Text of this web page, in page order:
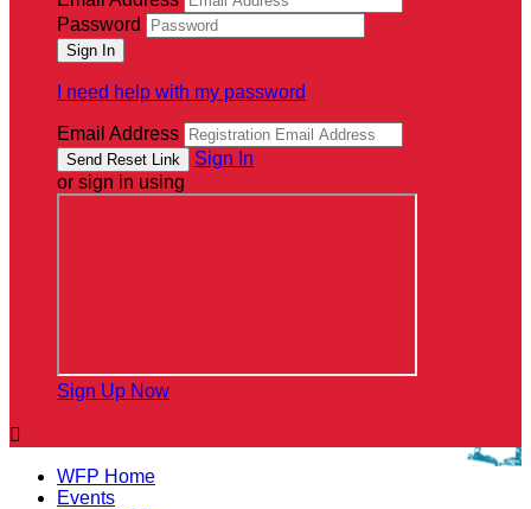
Password
I need help with my password
Email Address
Sign In
or sign in using
Sign Up Now

WFP Home
Events